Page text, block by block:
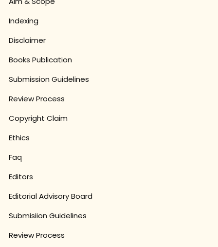
Indexing
Disclaimer
Books Publication
Submission Guidelines
Review Process
Copyright Claim
Ethics
Faq
Editors
Editorial Advisory Board
Submisiion Guidelines
Review Process